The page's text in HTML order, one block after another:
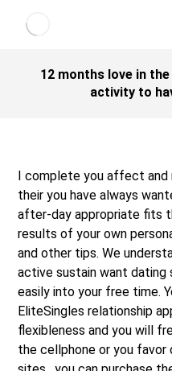
12 months love in
activity to
I complete you affect and
their you have always
after-day appropriate fits
results of your own
and other tips. We
active sustain want dating
easily into your free time.
EliteSingles relationship
flexibleness and you will
the cellphone or you